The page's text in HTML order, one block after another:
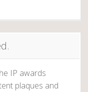
IP awards
plaques and